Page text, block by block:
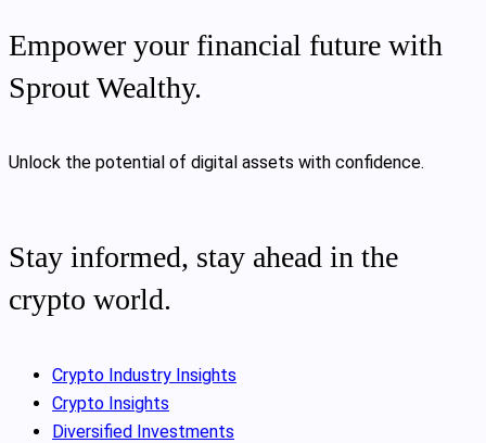
Empower your financial future with
Sprout Wealthy.
Unlock the potential of digital assets with confidence.
Stay informed, stay ahead in the
crypto world.
Crypto Industry Insights
Crypto Insights
Diversified Investments